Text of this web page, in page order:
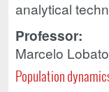
analytical
Professor:
Marcelo
Population